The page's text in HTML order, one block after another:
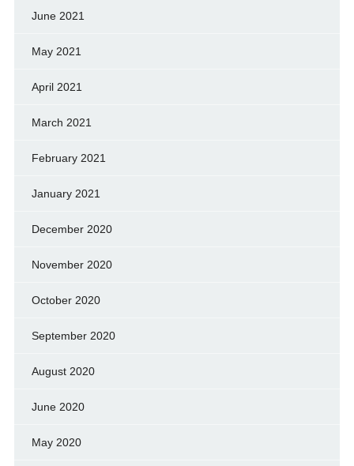
June 2021
May 2021
April 2021
March 2021
February 2021
January 2021
December 2020
November 2020
October 2020
September 2020
August 2020
June 2020
May 2020